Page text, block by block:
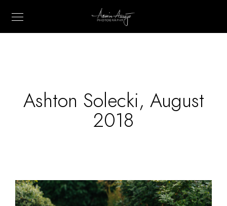
Ashton Solecki, August
2018